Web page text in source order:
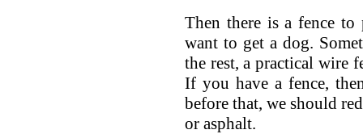
Then there is a fence
want to get a dog.
the rest, a practical wire
If you have a fence,
before that, we should
or asphalt.